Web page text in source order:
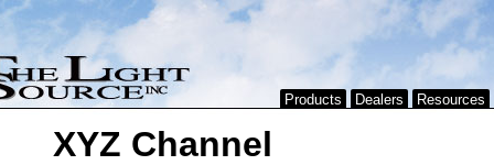
Products Dealers Resources
XYZ Channel